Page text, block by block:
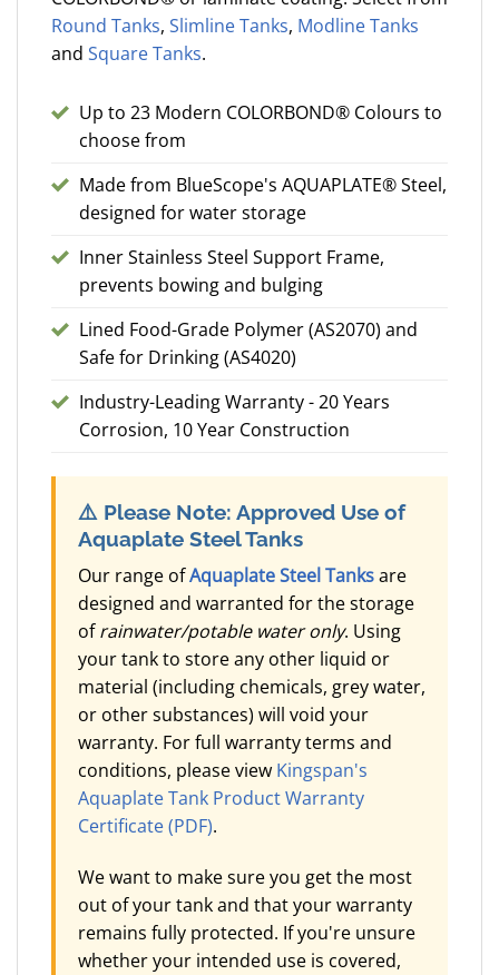
Round Tanks, Slimline Tanks, Modline Tanks
and Square Tanks.
Up to 23 Modern COLORBOND® Colours to
choose from
Made from BlueScope's AQUAPLATE® Steel,
designed for water storage
Inner Stainless Steel Support Frame,
prevents bowing and bulging
Lined Food-Grade Polymer (AS2070) and
Safe for Drinking (AS4020)
Industry-Leading Warranty - 20 Years
Corrosion, 10 Year Construction
⚠️ Please Note: Approved Use of
Aquaplate Steel Tanks
Our range ofAquaplate Steel Tanksare
designed and warranted for the storage
ofrainwater/potable water only. Using
your tank to store any other liquid or
material (including chemicals, grey water,
or other substances) will void your
warranty. For full warranty terms and
conditions, please view Kingspan's
Aquaplate Tank Product Warranty
Certificate (PDF).
We want to make sure you get the most
out of your tank and that your warranty
remains fully protected. If you're unsure
whether your intended use is covered,